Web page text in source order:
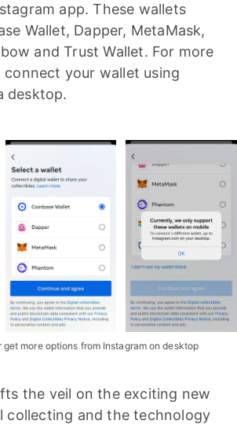
app. These wallets
Wallet, Dapper, MetaMask,
and Trust Wallet. For more
your wallet using
desktop.
more options from Instagram on desktop
the veil on the exciting new
collecting and the technology